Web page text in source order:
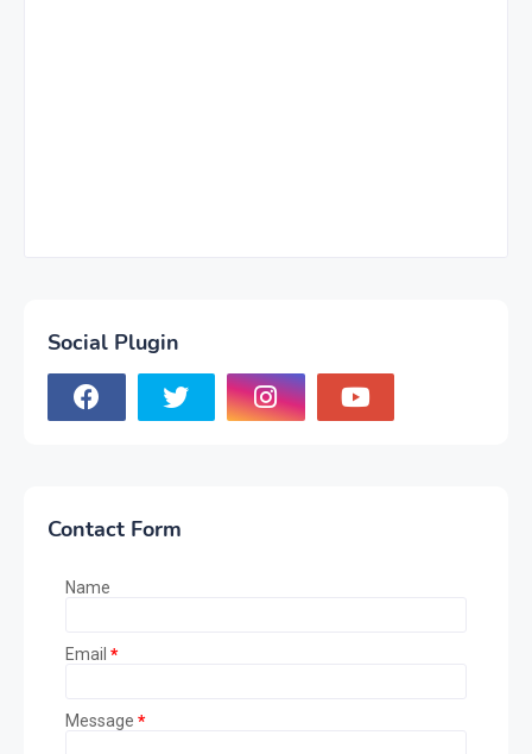
Social Plugin
Contact Form
Name
Email *
Message *